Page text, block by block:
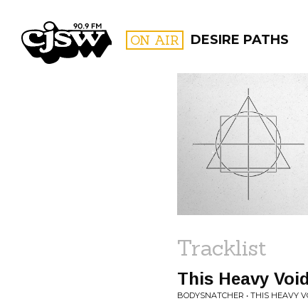
CJSW ON AIR DESIRE PATHS
FILTER BY:
Tracklist
This Heavy Void
BODYSNATCHER • THIS HEAVY